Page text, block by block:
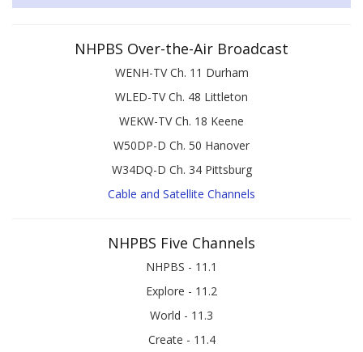
NHPBS Over-the-Air Broadcast
WENH-TV Ch. 11 Durham
WLED-TV Ch. 48 Littleton
WEKW-TV Ch. 18 Keene
W50DP-D Ch. 50 Hanover
W34DQ-D Ch. 34 Pittsburg
Cable and Satellite Channels
NHPBS Five Channels
NHPBS - 11.1
Explore - 11.2
World - 11.3
Create - 11.4